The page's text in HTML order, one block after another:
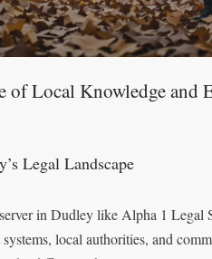
of Local Knowledge and
Legal Landscape
in Dudley like Alpha 1
systems, local authorities, and